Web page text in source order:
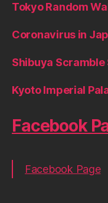
Tokyo Random
Coronavirus in
Shibuya Scramble
Kyoto Imperial
Facebook
Facebook Page